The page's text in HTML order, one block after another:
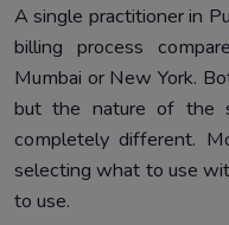
A single practitioner in
billing process
Mumbai or New York.
but the nature of the
completely different.
selecting what to use
to use.